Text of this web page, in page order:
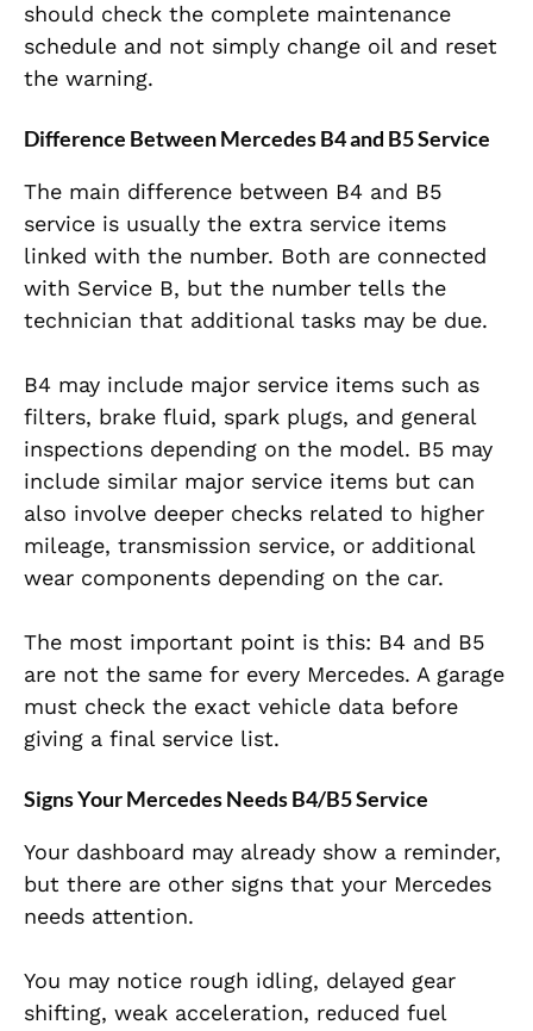
should check the complete maintenance
schedule and not simply change oil and reset
the warning.
Difference Between Mercedes B4 and B5 Service
The main difference between B4 and B5
service is usually the extra service items
linked with the number. Both are connected
with Service B, but the number tells the
technician that additional tasks may be due.
B4 may include major service items such as
filters, brake fluid, spark plugs, and general
inspections depending on the model. B5 may
include similar major service items but can
also involve deeper checks related to higher
mileage, transmission service, or additional
wear components depending on the car.
The most important point is this: B4 and B5
are not the same for every Mercedes. A garage
must check the exact vehicle data before
giving a final service list.
Signs Your Mercedes Needs B4/B5 Service
Your dashboard may already show a reminder,
but there are other signs that your Mercedes
needs attention.
You may notice rough idling, delayed gear
shifting, weak acceleration, reduced fuel